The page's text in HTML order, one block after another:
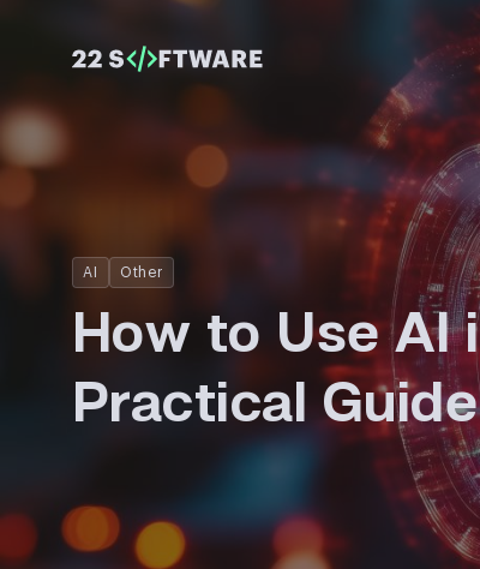
AI Other
How to Use AI
Practical